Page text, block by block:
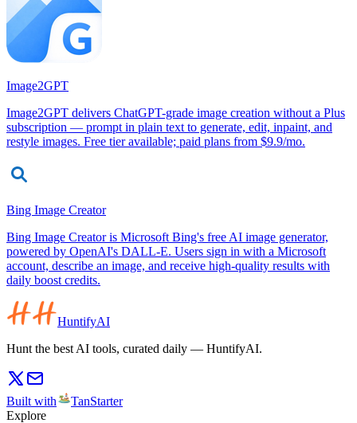
Image2GPT
Image2GPT delivers ChatGPT-grade image creation without a Plus
subscription — prompt in plain text to generate, edit, inpaint, and
restyle images. Free tier available; paid plans from $9.9/mo.
Bing Image Creator
Bing Image Creator is Microsoft Bing's free AI image generator,
powered by OpenAI's DALL-E. Users sign in with a Microsoft
account, describe an image, and receive high-quality results with
daily boost credits.
HuntifyAI
Hunt the best AI tools, curated daily — HuntifyAI.
Built with
TanStarter
Explore